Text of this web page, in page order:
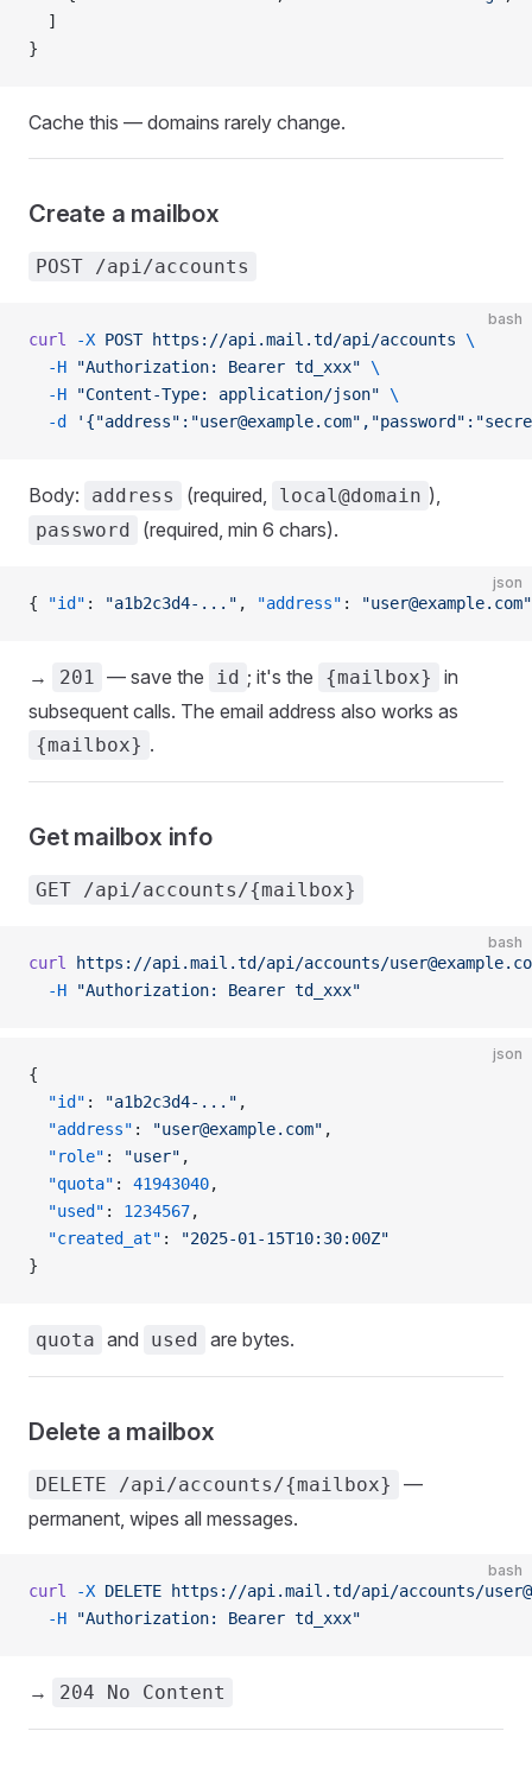
  ]
}
Cache this — domains rarely change.
Create a mailbox
POST /api/accounts
bash
curl -X POST https://api.mail.td/api/accounts \
  -H
"Authorization: Bearer td_xxx" \
  -H
"Content-Type: application/json" \
  -d
Body: address (required, local@domain ),
password (required, min 6 chars).
json
{ "id" : "a1b2c3d4-..." , "address" : "user@example.com"
→ 201 — save the id ; it's the {mailbox}
in
subsequent calls. The email address also works as
{mailbox} .
Get mailbox info
GET /api/accounts/{mailbox}
bash
curl
https://api.mail.td/api/accounts/
  -H
"Authorization: Bearer td_xxx"
json
{
  "id"
: "a1b2c3d4-..." ,
  "address"
: "user@example.com" ,
  "role"
: "user" ,
  "quota"
: 41943040,
  "used"
: 1234567,
  "created_at"
:
"2025-01-15T10:30:00Z"
}
quota and used are bytes.
Delete a mailbox
DELETE /api/accounts/{mailbox}
—
permanent, wipes all messages.
bash
curl -X DELETE https://api.mail.td/api/accounts/
  -H
"Authorization: Bearer td_xxx"
→ 204 No Content